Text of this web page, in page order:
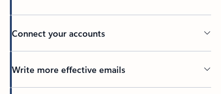
Connect your accounts
Write more effective emails